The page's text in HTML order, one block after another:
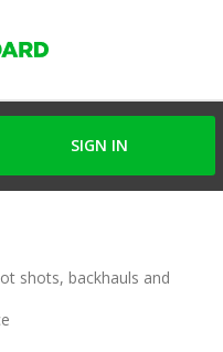
SIGN IN
shots, backhauls and